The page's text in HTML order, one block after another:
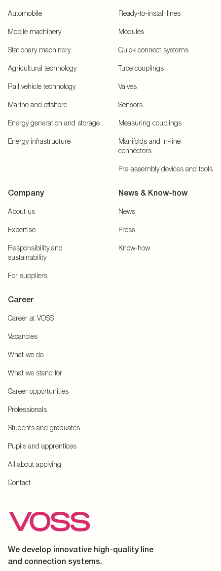
Automobile
Mobile machinery
Stationary machinery
Agricultural technology
Rail vehicle technology
Marine and offshore
Energy generation and storage
Energy infrastructure
Ready-to-install lines
Modules
Quick connect systems
Tube couplings
Valves
Sensors
Measuring couplings
Manifolds and in-line
connectors
Pre-assembly devices and tools
Company
About us
Expertise
Responsibility and
sustainability
For suppliers
News & Know-how
News
Press
Know-how
Career
Career at VOSS
Vacancies
What we do
What we stand for
Career opportunities
Professionals
Students and graduates
Pupils and apprentices
All about applying
Contact
We develop innovative high-quality line
and connection systems.